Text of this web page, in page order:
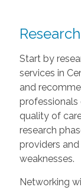
Start by
services in
and
professionals
quality of
research
providers
weaknesses.
Networking